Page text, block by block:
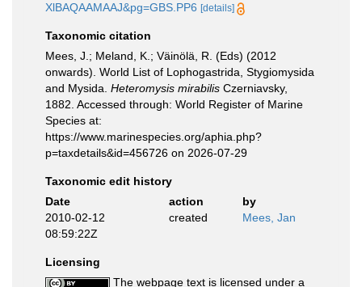
XlBAQAAMAAJ&pg=GBS.PP6 [details]
Taxonomic citation
Mees, J.; Meland, K.; Väinölä, R. (Eds) (2012
onwards). World List of Lophogastrida, Stygiomysida
and Mysida. Heteromysis mirabilis Czerniavsky,
1882. Accessed through: World Register of Marine
Species at:
https://www.marinespecies.org/aphia.php?
p=taxdetails&id=456726 on 2026-07-29
Taxonomic edit history
Date
action
by
2010-02-12
08:59:22Z
created Mees, Jan
Licensing
The webpage text is licensed under a